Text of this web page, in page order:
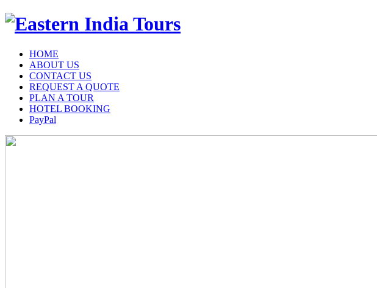
HOME
ABOUT US
CONTACT US
REQUEST A QUOTE
PLAN A TOUR
HOTEL BOOKING
PayPal